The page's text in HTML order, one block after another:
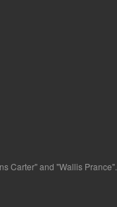
Carter" and "Wallis Prance".